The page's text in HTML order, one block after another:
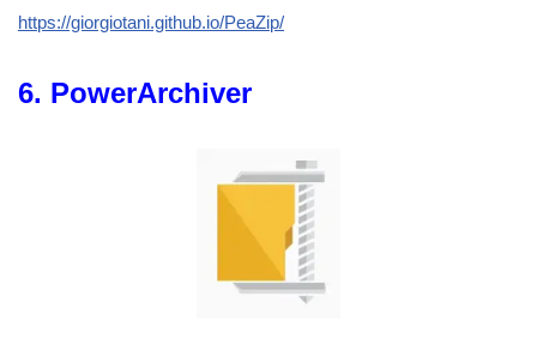
https://giorgiotani.github.io/PeaZip/
6. PowerArchiver